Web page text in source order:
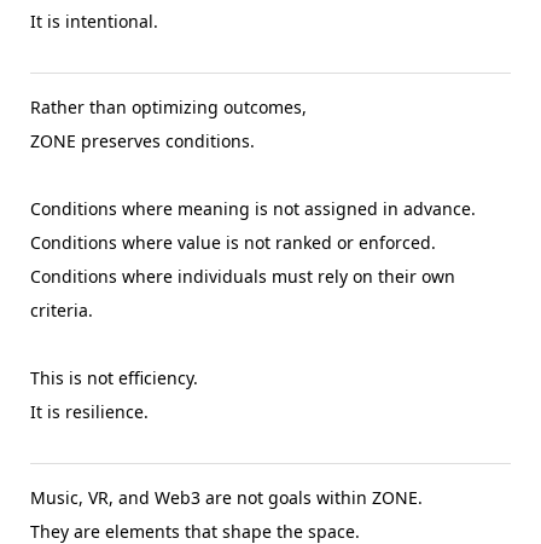
It is intentional.
Rather than optimizing outcomes,
ZONE preserves conditions.
Conditions where meaning is not assigned in advance.
Conditions where value is not ranked or enforced.
Conditions where individuals must rely on their own
criteria.
This is not efficiency.
It is resilience.
Music, VR, and Web3 are not goals within ZONE.
They are elements that shape the space.